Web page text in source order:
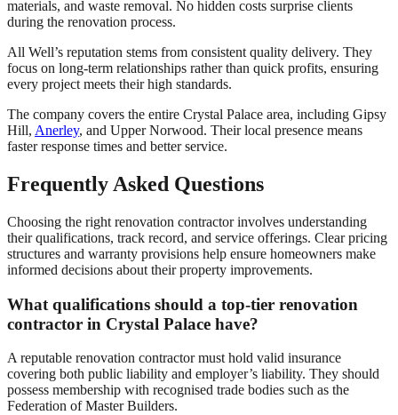
materials, and waste removal. No hidden costs surprise clients
during the renovation process.
All Well’s reputation stems from consistent quality delivery. They
focus on long-term relationships rather than quick profits, ensuring
every project meets their high standards.
The company covers the entire Crystal Palace area, including Gipsy
Hill, Anerley, and Upper Norwood. Their local presence means
faster response times and better service.
Frequently Asked Questions
Choosing the right renovation contractor involves understanding
their qualifications, track record, and service offerings. Clear pricing
structures and warranty provisions help ensure homeowners make
informed decisions about their property improvements.
What qualifications should a top-tier renovation
contractor in Crystal Palace have?
A reputable renovation contractor must hold valid insurance
covering both public liability and employer’s liability. They should
possess membership with recognised trade bodies such as the
Federation of Master Builders.